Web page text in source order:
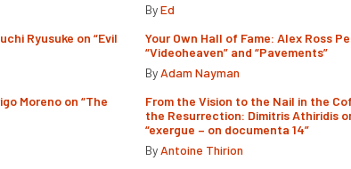
ByEd
Ryusuke on “Evil
Your Own Hall of Fame: Alex Ross
“Videoheaven” and “Pavements”
By Adam Nayman
Moreno on “The
From the Vision to the Nail in the
the Resurrection: Dimitris Athiridis
“exergue – on documenta 14”
By Antoine Thirion